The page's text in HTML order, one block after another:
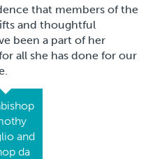
that members of the
and thoughtful
been a part of her
all she has done for our
and
da